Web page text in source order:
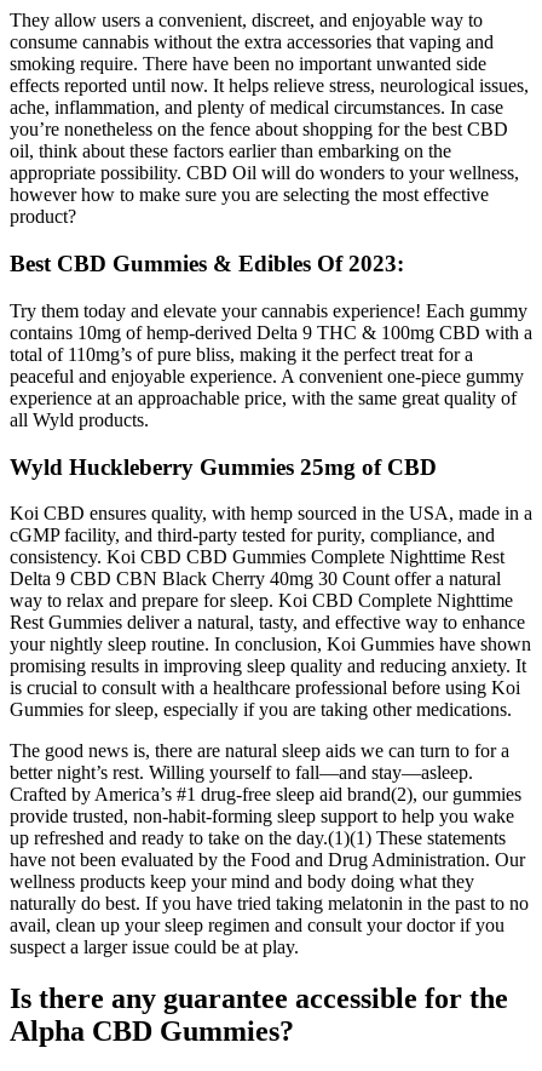
They allow users a convenient, discreet, and enjoyable way to
consume cannabis without the extra accessories that vaping and
smoking require. There have been no important unwanted side
effects reported until now. It helps relieve stress, neurological issues,
ache, inflammation, and plenty of medical circumstances. In case
you’re nonetheless on the fence about shopping for the best CBD
oil, think about these factors earlier than embarking on the
appropriate possibility. CBD Oil will do wonders to your wellness,
however how to make sure you are selecting the most effective
product?
Best CBD Gummies & Edibles Of 2023:
Try them today and elevate your cannabis experience! Each gummy
contains 10mg of hemp-derived Delta 9 THC & 100mg CBD with a
total of 110mg’s of pure bliss, making it the perfect treat for a
peaceful and enjoyable experience. A convenient one-piece gummy
experience at an approachable price, with the same great quality of
all Wyld products.
Wyld Huckleberry Gummies 25mg of CBD
Koi CBD ensures quality, with hemp sourced in the USA, made in a
cGMP facility, and third-party tested for purity, compliance, and
consistency. Koi CBD CBD Gummies Complete Nighttime Rest
Delta 9 CBD CBN Black Cherry 40mg 30 Count offer a natural
way to relax and prepare for sleep. Koi CBD Complete Nighttime
Rest Gummies deliver a natural, tasty, and effective way to enhance
your nightly sleep routine. In conclusion, Koi Gummies have shown
promising results in improving sleep quality and reducing anxiety. It
is crucial to consult with a healthcare professional before using Koi
Gummies for sleep, especially if you are taking other medications.
The good news is, there are natural sleep aids we can turn to for a
better night’s rest. Willing yourself to fall—and stay—asleep.
Crafted by America’s #1 drug-free sleep aid brand(2), our gummies
provide trusted, non-habit-forming sleep support to help you wake
up refreshed and ready to take on the day.(1)(1) These statements
have not been evaluated by the Food and Drug Administration. Our
wellness products keep your mind and body doing what they
naturally do best. If you have tried taking melatonin in the past to no
avail, clean up your sleep regimen and consult your doctor if you
suspect a larger issue could be at play.
Is there any guarantee accessible for the
Alpha CBD Gummies?